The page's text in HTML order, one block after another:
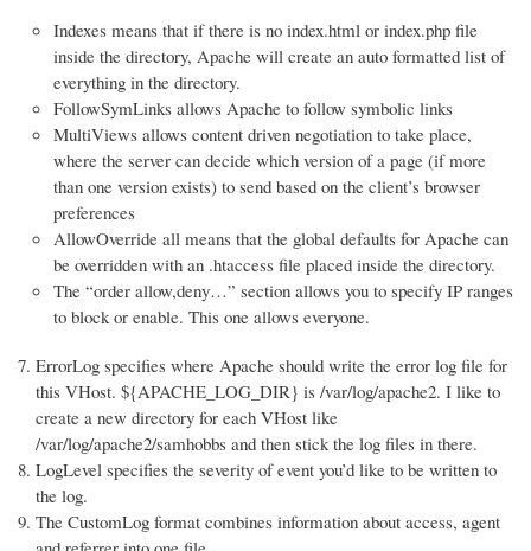
Indexes means that if there is no index.html or index.php file
inside the directory, Apache will create an auto formatted list of
everything in the directory.
FollowSymLinks allows Apache to follow symbolic links
MultiViews allows content driven negotiation to take place,
where the server can decide which version of a page (if more
than one version exists) to send based on the client’s browser
preferences
AllowOverride all means that the global defaults for Apache can
be overridden with an .htaccess file placed inside the directory.
The “order allow,deny…” section allows you to specify IP ranges
to block or enable. This one allows everyone.
ErrorLog specifies where Apache should write the error log file for
this VHost. ${APACHE_LOG_DIR} is /var/log/apache2. I like to
create a new directory for each VHost like
/var/log/apache2/samhobbs and then stick the log files in there.
LogLevel specifies the severity of event you’d like to be written to
the log.
The CustomLog format combines information about access, agent